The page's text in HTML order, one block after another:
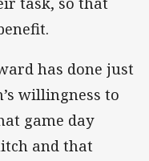
has done just
willingness to
game day
and that